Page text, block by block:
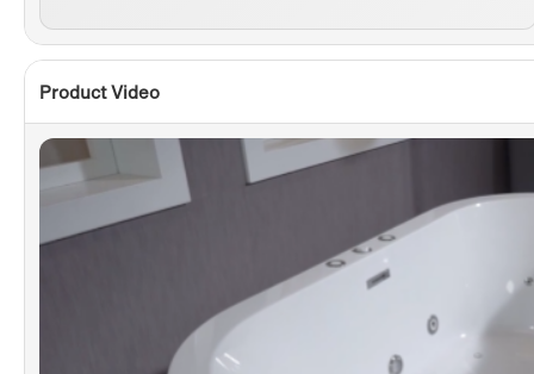
Product Video